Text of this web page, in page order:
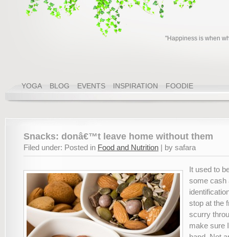
"Happiness is when
YOGA BLOG EVENTS INSPIRATION FOODIE
Snacks: donâ€™t leave home without them
Filed under: Posted in Food and Nutrition | by safara
It used to
some cash
stop at the
scurry
make sure